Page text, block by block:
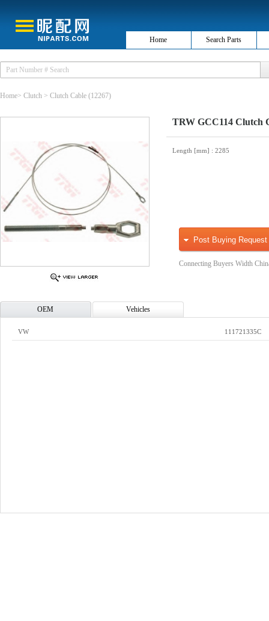
Home Search Parts
Home> Clutch > Clutch Cable (12267)
TRW GCC114 Clutch
Length [mm] : 2285
Post Buying Request
Connecting Buyers Width
OEM Vehicles
VW 111721335C